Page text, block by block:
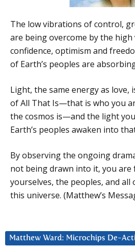
The low vibrations of control,
are being overcome by the
confidence, optimism and
of Earth’s peoples are
Light, the same energy as love,
of All That Is—that is who you
the cosmos is—and the light
Earth’s peoples awaken into
By observing the ongoing
not being drawn into it, you
yourselves, the peoples, and
this universe. (Matthew’s
Matthew Ward: Microchips De-